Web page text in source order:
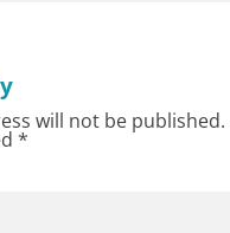
will not be published.
*